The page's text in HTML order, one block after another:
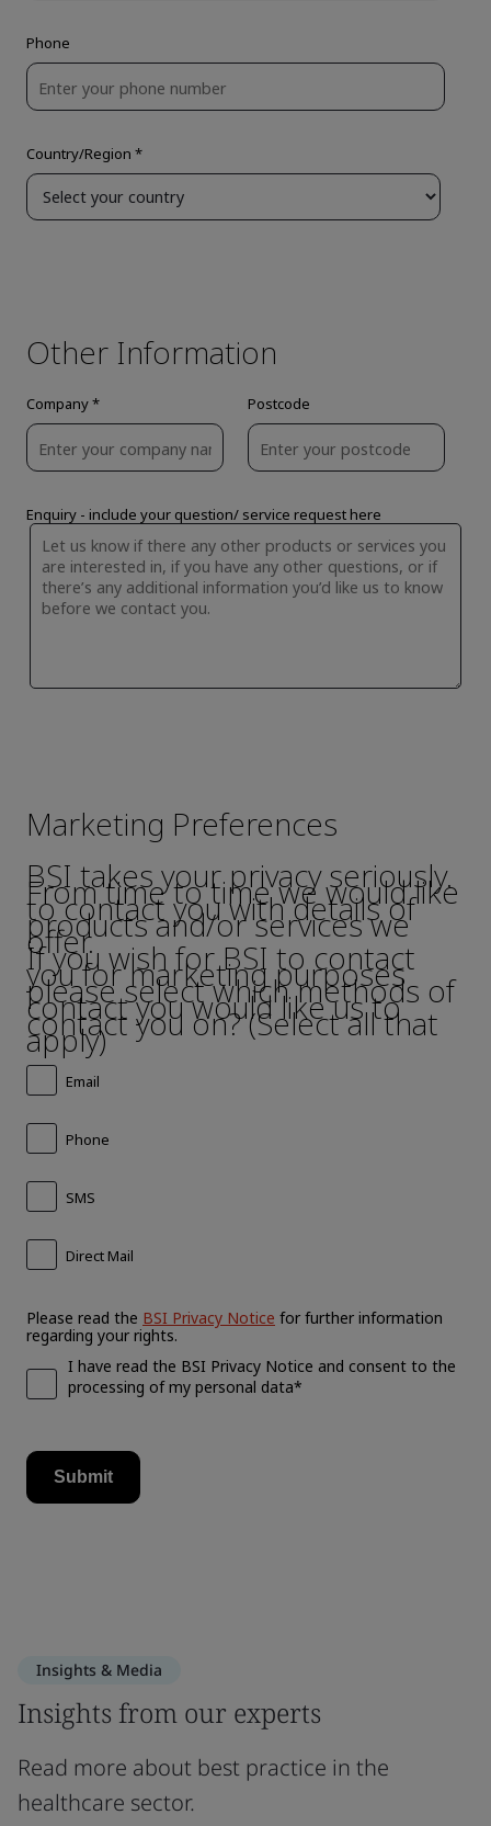
Insights & Media
Insights from our experts
Read more about best practice in the
healthcare sector.